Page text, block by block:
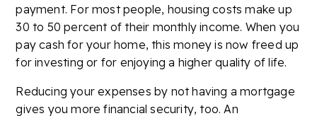
payment. For most people, housing costs make up
30 to 50 percent of their monthly income. When you
pay cash for your home, this money is now freed up
for investing or for enjoying a higher quality of life.
Reducing your expenses by not having a mortgage
gives you more financial security, too. An